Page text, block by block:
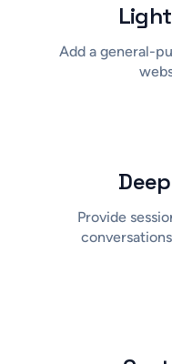
Add a general-
Provide